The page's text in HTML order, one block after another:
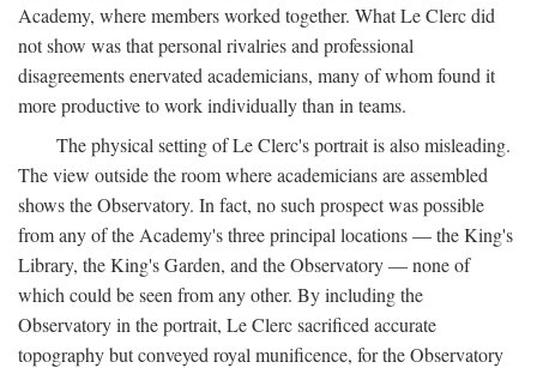
Academy, where members worked together. What Le Clerc did
not show was that personal rivalries and professional
disagreements enervated academicians, many of whom found it
more productive to work individually than in teams.
The physical setting of Le Clerc's portrait is also misleading.
The view outside the room where academicians are assembled
shows the Observatory. In fact, no such prospect was possible
from any of the Academy's three principal locations — the King's
Library, the King's Garden, and the Observatory — none of
which could be seen from any other. By including the
Observatory in the portrait, Le Clerc sacrificed accurate
topography but conveyed royal munificence, for the Observatory